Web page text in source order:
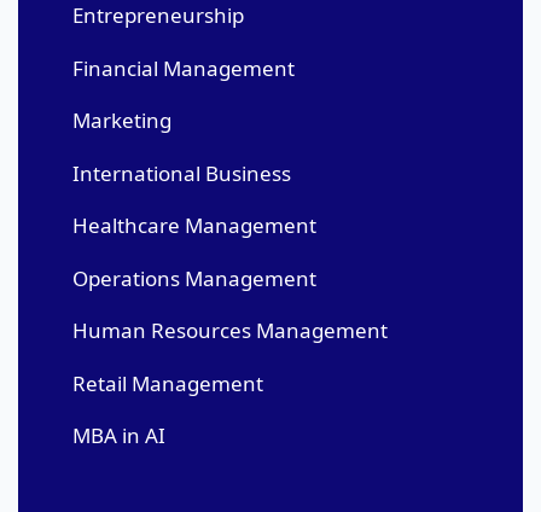
Entrepreneurship
Financial Management
Marketing
International Business
Healthcare Management
Operations Management
Human Resources Management
Retail Management
MBA in AI